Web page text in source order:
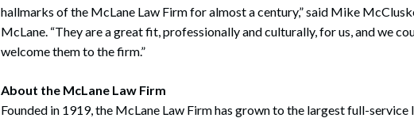
hallmarks of the McLane Law Firm for almost a century,” said Mike
McLane. “They are a great fit, professionally and culturally, for us, and we
welcome them to the firm.”
About the McLane Law Firm
Founded in 1919, the McLane Law Firm has grown to the largest full-